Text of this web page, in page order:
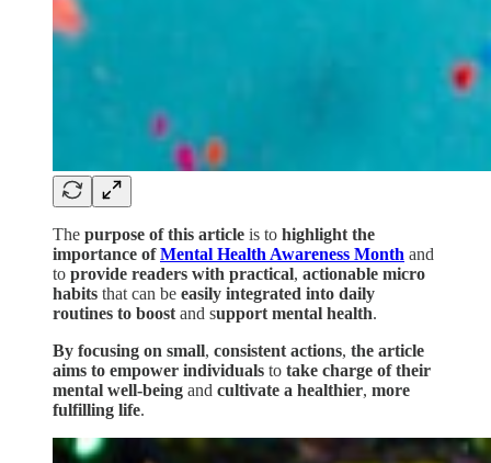
The purpose of this article is to highlight the
importance of Mental Health Awareness Month and
to provide readers with practical, actionable micro
habits that can be easily integrated into daily
routines to boost and support mental health.
By focusing on small, consistent actions, the article
aims to empower individuals to take charge of their
mental well-being and cultivate a healthier, more
fulfilling life.